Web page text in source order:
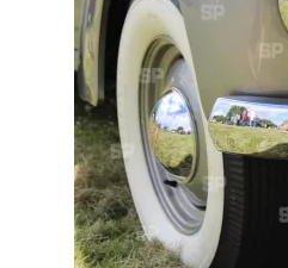
Rover
Triumph
TVR
Vauxhall